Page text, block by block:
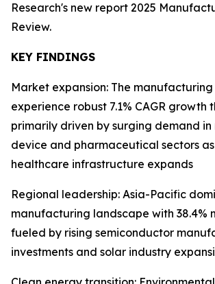
Research's new report 2025
Review.
KEY FINDINGS
Market expansion: The
experience robust 7.1% CAGR growth
primarily driven by surging demand
device and pharmaceutical sectors
healthcare infrastructure expands
Regional leadership: Asia-Pacific
manufacturing landscape with 38.4%
fueled by rising semiconductor
investments and solar industry